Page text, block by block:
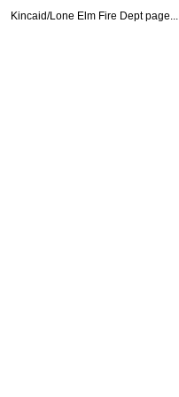
Kincaid/Lone Elm Fire Dept page...